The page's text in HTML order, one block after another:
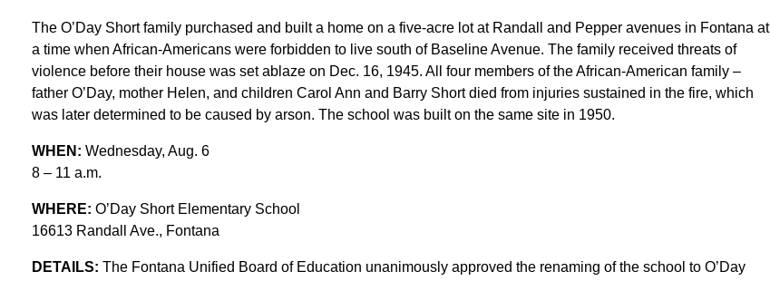
The O’Day Short family purchased and built a home on a five-acre lot at Randall and Pepper avenues in Fontana at
a time when African-Americans were forbidden to live south of Baseline Avenue. The family received threats of
violence before their house was set ablaze on Dec. 16, 1945. All four members of the African-American family –
father O’Day, mother Helen, and children Carol Ann and Barry Short died from injuries sustained in the fire, which
was later determined to be caused by arson. The school was built on the same site in 1950.
WHEN: Wednesday, Aug. 6
8 – 11 a.m.
WHERE: O’Day Short Elementary School
16613 Randall Ave., Fontana
DETAILS: The Fontana Unified Board of Education unanimously approved the renaming of the school to O’Day